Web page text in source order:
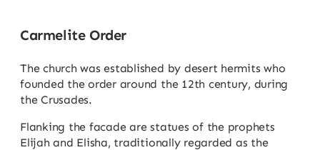
Carmelite Order
The church was established by desert hermits who
founded the order around the 12th century, during
the Crusades.
Flanking the facade are statues of the prophets
Elijah and Elisha, traditionally regarded as the